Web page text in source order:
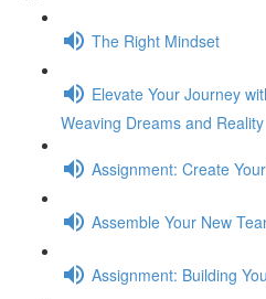
The Right Mindset
Elevate Your Journey
Weaving Dreams and Reality
Assignment: Create
Assemble Your New
Assignment: Building